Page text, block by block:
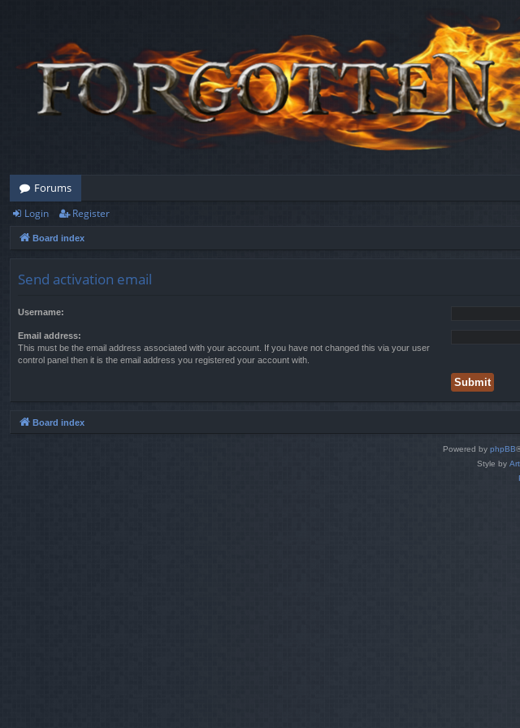
Forums
Login Register
Board index
Send activation email
Username:
Email address:
This must be the email address associated with your account. If you have not changed this via your user
control panel then it is the email address you registered your account with.
Board index
Powered by phpBB
Style by